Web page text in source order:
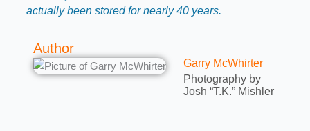
actually been stored for nearly 40 years.
Author
Garry McWhirter
Photography by
Josh “T.K.” Mishler